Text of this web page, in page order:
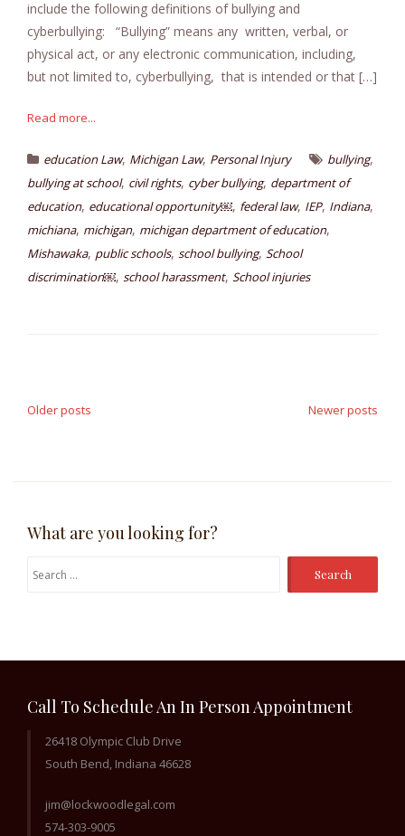
include the following definitions of bullying and
cyberbullying: “Bullying” means any written, verbal, or
physical act, or any electronic communication, including,
but not limited to, cyberbullying, that is intended or that […]
Read more...
education Law, Michigan Law, Personal Injury bullying,
bullying at school, civil rights, cyber bullying, department of
education, educational opportunity￼, federal law, IEP, Indiana,
michiana, michigan, michigan department of education,
Mishawaka, public schools, school bullying, School
discrimination￼, school harassment, School injuries
navigation
Older posts Newer posts
What are you looking for?
Search
Call To Schedule An In Person Appointment
26418 Olympic Club Drive
South Bend, Indiana 46628
jim@lockwoodlegal.com
574-303-9005